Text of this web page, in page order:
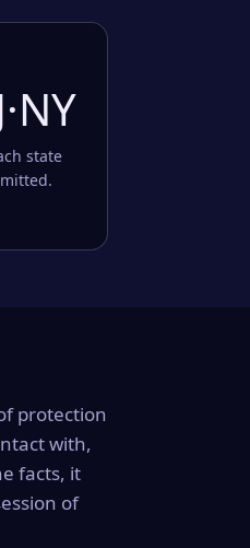
state
protection
with,
facts, it
of